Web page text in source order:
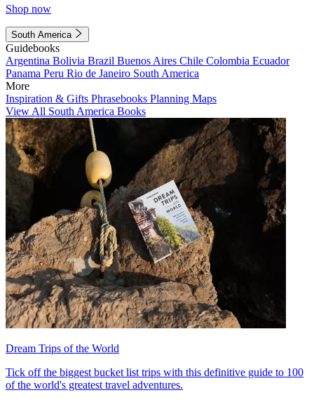
Shop now
South America
Guidebooks
Argentina Bolivia Brazil Buenos Aires Chile Colombia Ecuador
Panama Peru Rio de Janeiro South America
More
Inspiration & Gifts Phrasebooks Planning Maps
View All South America Books
Dream Trips of the World
Tick off the biggest bucket list trips with this definitive guide to 100
of the world's greatest travel adventures.